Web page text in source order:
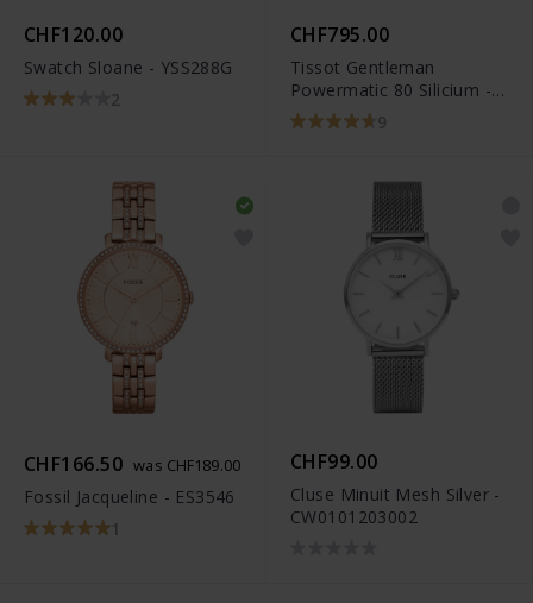
CHF120.00
Swatch Sloane - YSS288G
2
CHF795.00
Tissot Gentleman
Powermatic 80 Silicium -
T127.407.11.041.00
9
CHF166.50 was CHF189.00
Fossil Jacqueline - ES3546
1
CHF99.00
Cluse Minuit Mesh Silver -
CW0101203002